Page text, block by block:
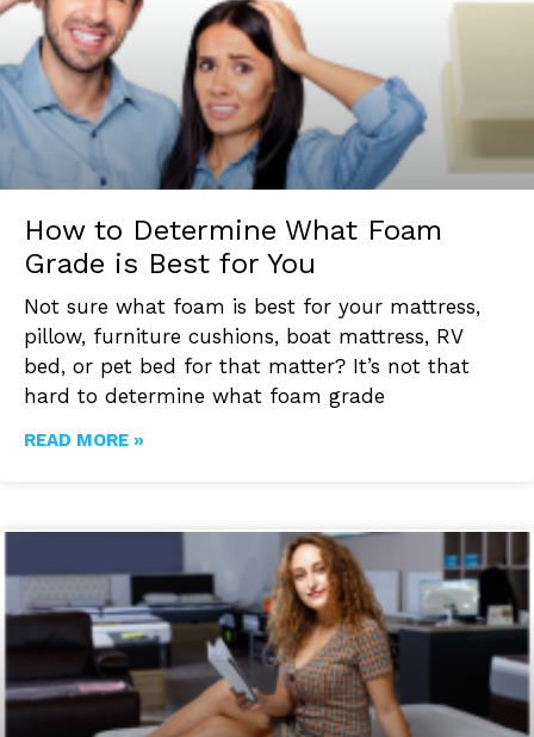
How to Determine What Foam
Grade is Best for You
Not sure what foam is best for your mattress,
pillow, furniture cushions, boat mattress, RV
bed, or pet bed for that matter? It’s not that
hard to determine what foam grade
READ MORE »